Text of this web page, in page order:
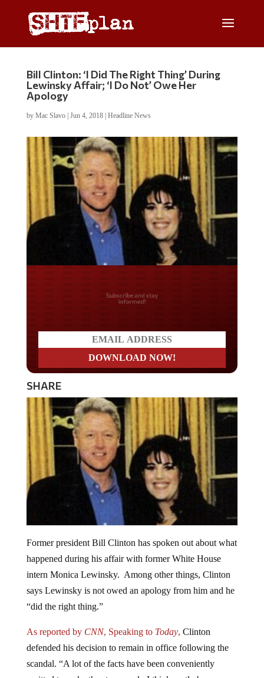
Bill Clinton: ‘I Did The Right Thing’ During
Lewinsky Affair; ‘I Do Not’ Owe Her
Apology
by Mac Slavo| Jun 4, 2018| Headline News
Do you LOVE America?
SHARE
happened during his affair with former White House
intern Monica Lewinsky. Among other things, Clinton
says Lewinsky is not owed an apology from him and he
“did the right thing.”
defended his decision to remain in office following the
scandal. “A lot of the facts have been conveniently
omitted to make the story work, I think partly because